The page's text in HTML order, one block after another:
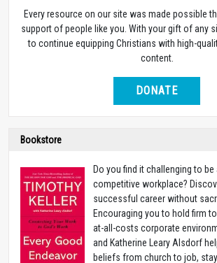
Every resource on our site was made possible
support of people like you. With your gift of any
to continue equipping Christians with high-
content.
DONATE
Bookstore
Do you find it challenging to be
competitive workplace?
successful career without
Encouraging you to hold firm
at-all-costs corporate
and Katherine Leary Alsdorf
beliefs from church to job,